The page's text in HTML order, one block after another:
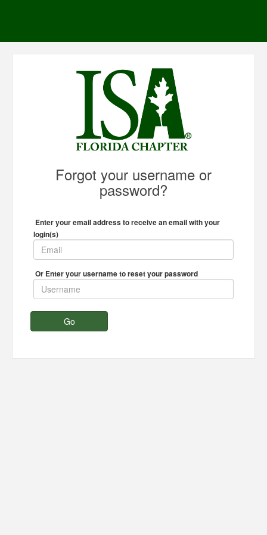
Forgot your username or
password?
Enter your email address to receive an email with your
login(s)
Or Enter your username to reset your password